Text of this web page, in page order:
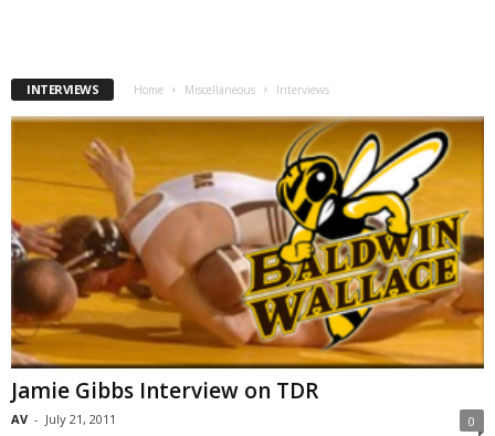
INTERVIEWS Home Miscellaneous Interviews
Jamie Gibbs Interview on TDR
AV - July 21, 2011 0